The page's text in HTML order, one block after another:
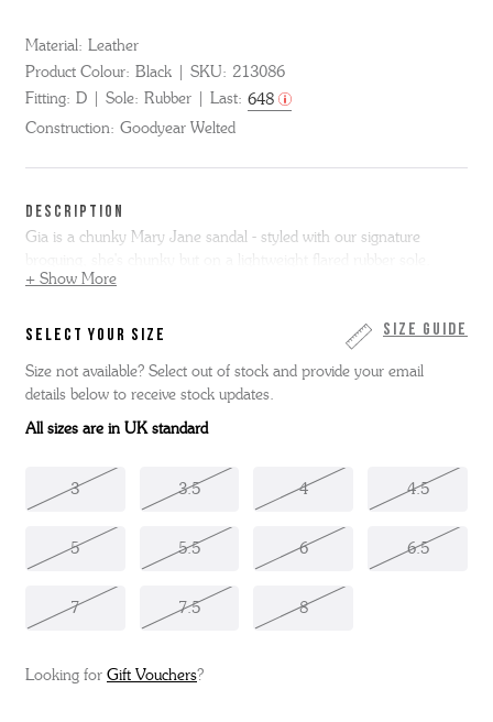
Material: Leather
Product Colour: Black SKU: 213086
Fitting: D Sole: Rubber Last: 648
Construction: Goodyear Welted
DESCRIPTION
Gia is a chunky Mary Jane sandal - styled with our signature
+ Show More
Size Guide
SELECT YOUR SIZE
Size not available? Select out of stock and provide your email
details below to receive stock updates.
All sizes are in UK standard
3 3.5 4 4.5
5 5.5 6 6.5
7 7.5 8
Looking for Gift Vouchers?